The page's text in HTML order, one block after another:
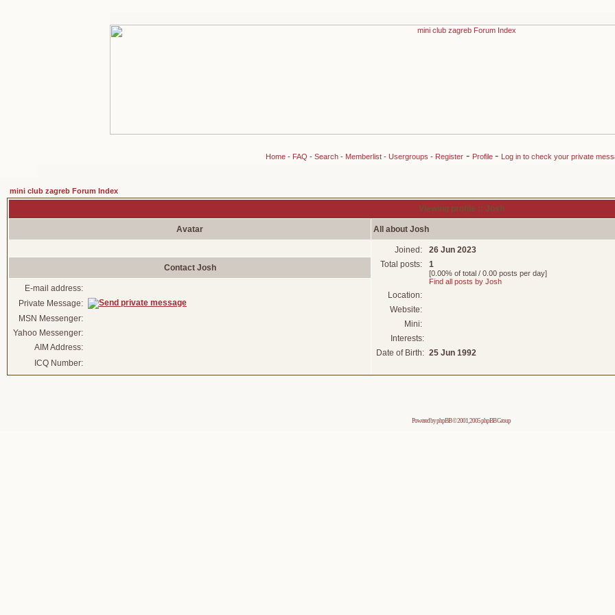
Home- FAQ - Search- Memberlist- Usergroups - Register- Profile - Log in to check your private
mini club zagreb Forum Index
Viewing profile :: Josh
Avatar All about Josh
Joined:
26 Jun 2023
Total posts:
1
[0.00% of total / 0.00 posts per day]
Find all posts by Josh
Location:
Website:
Mini:
Interests:
Date of Birth: 25 Jun 1992
Contact Josh
E-mail address:
Private Message:
MSN Messenger:
Yahoo Messenger:
AIM Address:
ICQ Number:
Powered byphpBB© 2001, 2005 phpBB Group